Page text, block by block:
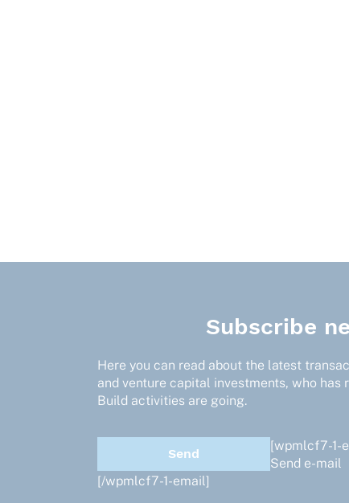
Subscribe
Here you can read about the latest
and venture capital investments, who has
Build activities are going.
[wpmlcf7-1-
Send e-mail
[/wpmlcf7-1-email]